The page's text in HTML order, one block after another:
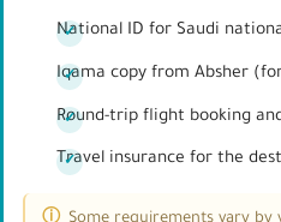
National ID for Saudi
Iqama copy from Absher
Round-trip flight booking
Travel insurance for the